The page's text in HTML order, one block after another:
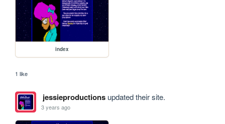
index
1 like
jessieproductionsupdated their site.
3 years ago